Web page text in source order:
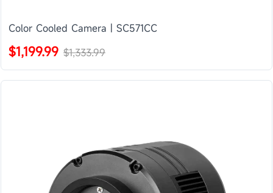
Color Cooled Camera | SC571CC
$1,199.99 $1,333.99